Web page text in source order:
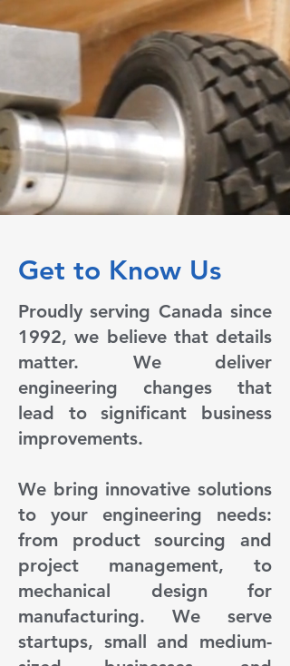
Get to Know Us
Proudly serving Canada since
1992, we believe that details
matter. We deliver
engineering changes that
lead to significant business
improvements.
We bring innovative solutions
to your engineering needs:
from product sourcing and
project management, to
mechanical design for
manufacturing. We serve
startups, small and medium-